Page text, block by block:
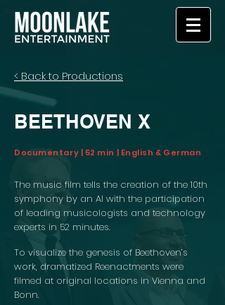
< Back to Productions
BEETHOVEN X
Documentary | 52 min | English & German
The music film tells the creation of the 10th
symphony by an AI with the participation
of leading musicologists and technology
experts in 52 minutes.
To visualize the genesis of Beethoven’s
work, dramatized Reenactments were
filmed at original locations in Vienna and
Bonn.